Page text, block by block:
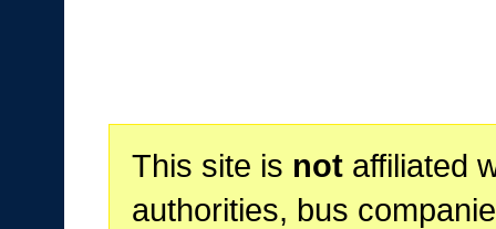
This site is notaffiliated
authorities, bus